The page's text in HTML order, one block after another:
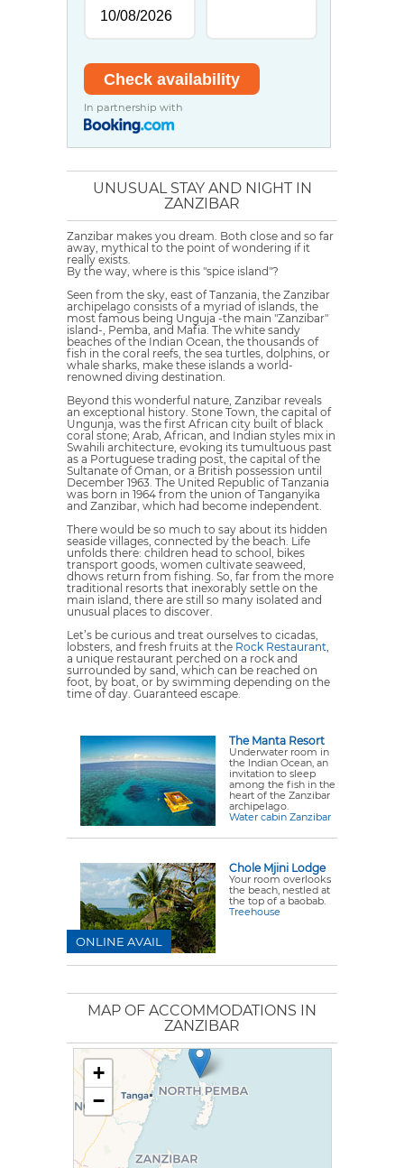
In partnership with
UNUSUAL STAY AND NIGHT IN
ZANZIBAR
Zanzibar makes you dream. Both close and so far
away, mythical to the point of wondering if it
really exists.
By the way, where is this "spice island"?
Seen from the sky, east of Tanzania, the Zanzibar
archipelago consists of a myriad of islands, the
most famous being Unguja -the main "Zanzibar"
island-, Pemba, and Mafia. The white sandy
beaches of the Indian Ocean, the thousands of
fish in the coral reefs, the sea turtles, dolphins, or
whale sharks, make these islands a world-
renowned diving destination.
Beyond this wonderful nature, Zanzibar reveals
an exceptional history. Stone Town, the capital of
Ungunja, was the first African city built of black
coral stone; Arab, African, and Indian styles mix in
Swahili architecture, evoking its tumultuous past
as a Portuguese trading post, the capital of the
Sultanate of Oman, or a British possession until
December 1963. The United Republic of Tanzania
was born in 1964 from the union of Tanganyika
and Zanzibar, which had become independent.
There would be so much to say about its hidden
seaside villages, connected by the beach. Life
unfolds there: children head to school, bikes
transport goods, women cultivate seaweed,
dhows return from fishing. So, far from the more
traditional resorts that inexorably settle on the
main island, there are still so many isolated and
unusual places to discover.
Let’s be curious and treat ourselves to cicadas,
lobsters, and fresh fruits at the Rock Restaurant,
a unique restaurant perched on a rock and
surrounded by sand, which can be reached on
foot, by boat, or by swimming depending on the
time of day. Guaranteed escape.
The Manta Resort
Underwater room in
the Indian Ocean, an
invitation to sleep
among the fish in the
heart of the Zanzibar
archipelago.
Water cabin Zanzibar
Chole Mjini Lodge
Your room overlooks
the beach, nestled at
the top of a baobab.
Treehouse
ONLINE AVAIL
MAP OF ACCOMMODATIONS IN
ZANZIBAR
+
−